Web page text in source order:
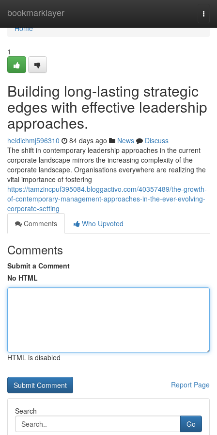
bookmarklayer
Home
Home
1
Building long-lasting strategic
edges with effective leadership
approaches.
heidichmj596310 84 days ago News
Discuss
The shift in contemporary leadership approaches in the current
corporate landscape mirrors the increasing complexity of the
corporate landscape. Organisations everywhere are realizing the
vital importance of fostering
https://tamzincpuf395084.bloggactivo.com/40357489/the-growth-
of-contemporary-management-approaches-in-the-ever-evolving-
corporate-setting
Comments
Who Upvoted
Comments
Submit a Comment
No HTML
HTML is disabled
Report Page
Search
Go